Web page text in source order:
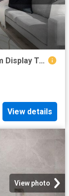
Move in Soon Visit the new 3 Bedroom Display Townhome this Weekend
View details
View photo